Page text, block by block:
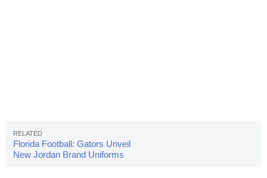
Florida Football: Gators Unveil
New Jordan Brand Uniforms